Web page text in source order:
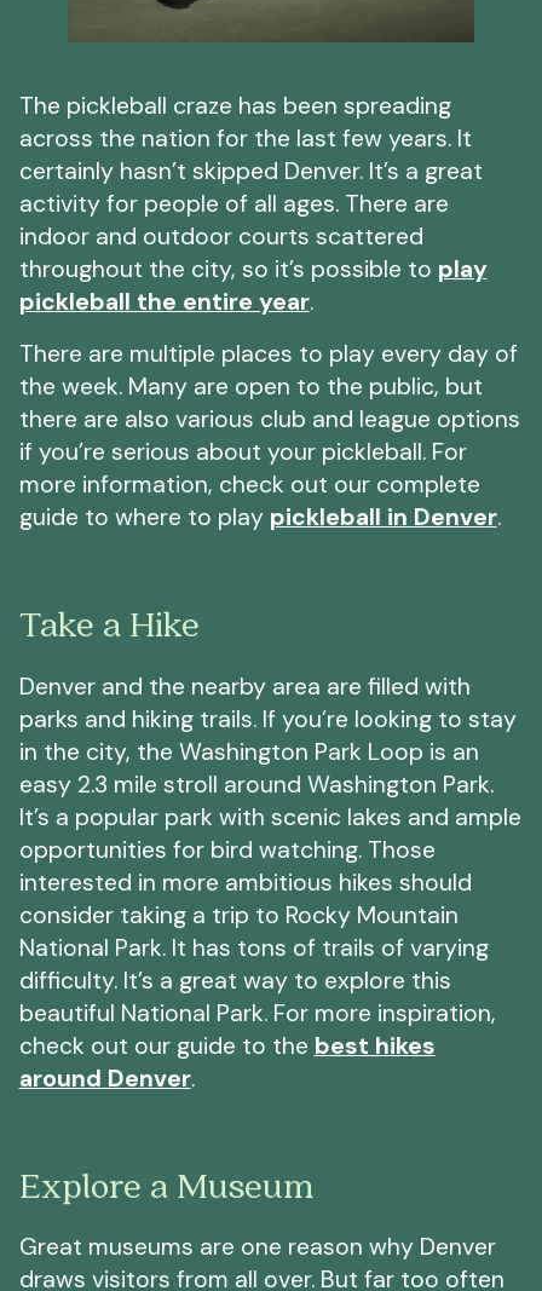
The pickleball craze has been spreading
across the nation for the last few years. It
certainly hasn’t skipped Denver. It’s a great
activity for people of all ages. There are
indoor and outdoor courts scattered
throughout the city, so it’s possible to play
pickleball the entire year.
There are multiple places to play every day of
the week. Many are open to the public, but
there are also various club and league options
if you’re serious about your pickleball. For
more information, check out our complete
guide to where to play pickleball in Denver.
Take a Hike
Denver and the nearby area are filled with
parks and hiking trails. If you’re looking to stay
in the city, the Washington Park Loop is an
easy 2.3 mile stroll around Washington Park.
It’s a popular park with scenic lakes and ample
opportunities for bird watching. Those
interested in more ambitious hikes should
consider taking a trip to Rocky Mountain
National Park. It has tons of trails of varying
difficulty. It’s a great way to explore this
beautiful National Park. For more inspiration,
check out our guide to the best hikes
around Denver.
Explore a Museum
Great museums are one reason why Denver
draws visitors from all over. But far too often